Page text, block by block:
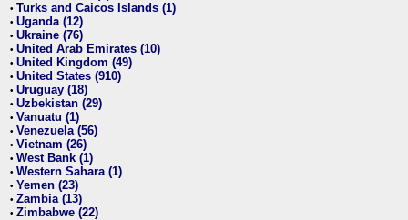
• Turks and Caicos Islands (1)
• Uganda (12)
• Ukraine (76)
• United Arab Emirates (10)
• United Kingdom (49)
• United States (910)
• Uruguay (18)
• Uzbekistan (29)
• Vanuatu (1)
• Venezuela (56)
• Vietnam (26)
• West Bank (1)
• Western Sahara (1)
• Yemen (23)
• Zambia (13)
• Zimbabwe (22)